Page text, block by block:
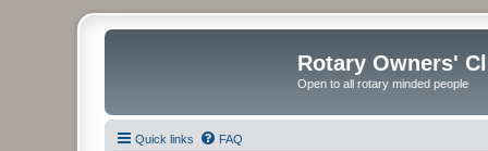
Rotary Owners'
Open to all rotary minded people
Quick links FAQ